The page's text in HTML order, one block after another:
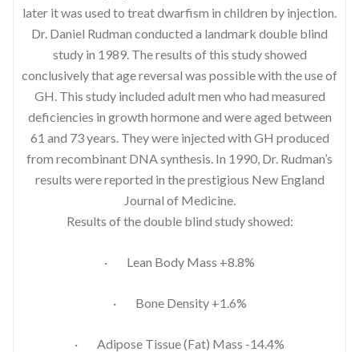
later it was used to treat dwarfism in children by injection.
Dr. Daniel Rudman conducted a landmark double blind
study in 1989. The results of this study showed
conclusively that age reversal was possible with the use of
GH. This study included adult men who had measured
deficiencies in growth hormone and were aged between
61 and 73 years. They were injected with GH produced
from recombinant DNA synthesis. In 1990, Dr. Rudman’s
results were reported in the prestigious New England
Journal of Medicine.
Results of the double blind study showed:
· Lean Body Mass +8.8%
· Bone Density +1.6%
· Adipose Tissue (Fat) Mass -14.4%